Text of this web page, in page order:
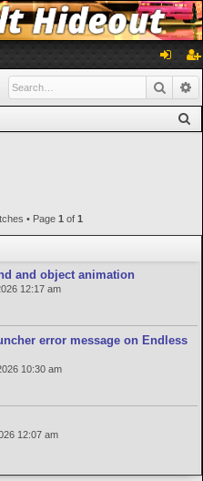
og
in
eg
ist
• Page 1 of 1
and object animation
12:17 am
error message on Endless
10:30 am
12:07 am